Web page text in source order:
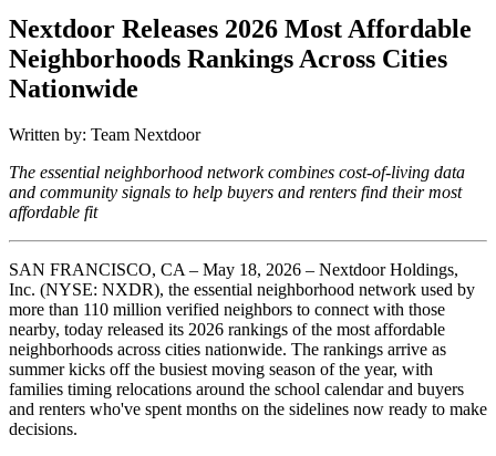
Nextdoor Releases 2026 Most Affordable
Neighborhoods Rankings Across Cities
Nationwide
Written by: Team Nextdoor
The essential neighborhood network combines cost-of-living data
and community signals to help buyers and renters find their most
affordable fit
SAN FRANCISCO, CA – May 18, 2026 – Nextdoor Holdings,
Inc. (NYSE: NXDR), the essential neighborhood network used by
more than 110 million verified neighbors to connect with those
nearby, today released its 2026 rankings of the most affordable
neighborhoods across cities nationwide. The rankings arrive as
summer kicks off the busiest moving season of the year, with
families timing relocations around the school calendar and buyers
and renters who've spent months on the sidelines now ready to make
decisions.